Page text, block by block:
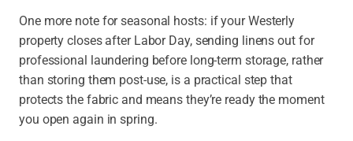
One more note for seasonal hosts: if your Westerly
property closes after Labor Day, sending linens out for
professional laundering before long-term storage, rather
than storing them post-use, is a practical step that
protects the fabric and means they’re ready the moment
you open again in spring.